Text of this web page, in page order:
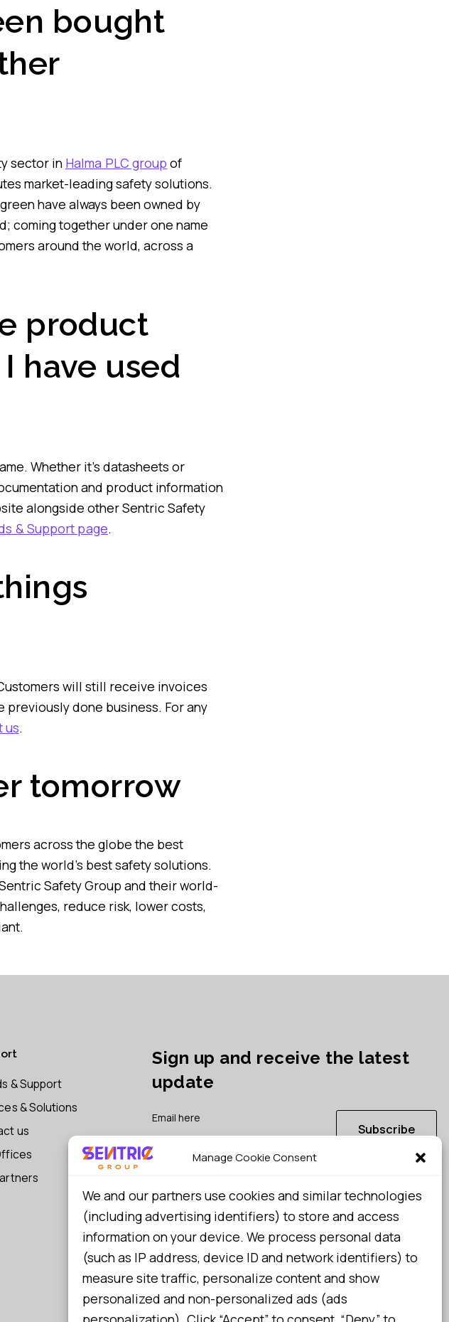
Manage Cookie Consent
We and our partners use cookies and similar technologies
(including advertising identifiers) to store and access
information on your device. We process personal data
(such as IP address, device ID and network identifiers) to
measure site traffic, personalize content and show
personalized and non-personalized ads (ads
bought
sector in Halma PLC group of
market-leading safety solutions.
have always been owned by
coming together under one name
around the world, across a
product
have used
Whether it’s datasheets or
and product information
alongside other Sentric Safety
& Support page.
will still receive invoices
previously done business. For any
us.
tomorrow
across the globe the best
the world’s best safety solutions.
Safety Group and their world-
reduce risk, lower costs,
& Support
& Solutions
us
Sign up and receive the latest
update
Subscribe
Privacy Policy *